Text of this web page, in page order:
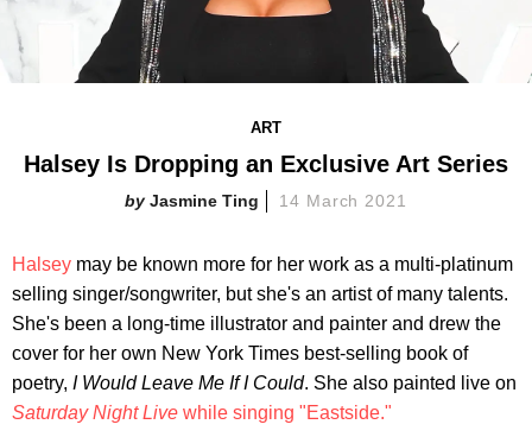
ART
Halsey Is Dropping an Exclusive Art Series
Jasmine Ting 14 March 2021
Halsey may be known more for her work as a multi-platinum
selling singer/songwriter, but she's an artist of many talents.
She's been a long-time illustrator and painter and drew the
cover for her own New York Times best-selling book of
poetry, I Would Leave Me If I Could. She also painted live on
Saturday Night Live while singing "Eastside."